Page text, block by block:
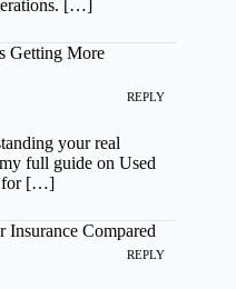
[…]
Getting More
REPLY
your real
full guide on Used
for […]
Insurance Compared
REPLY